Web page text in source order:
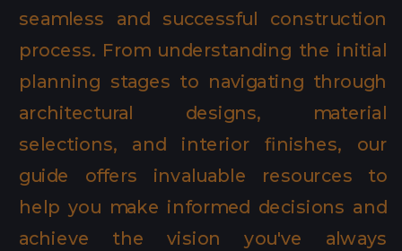
seamless and successful construction
process. From understanding the initial
planning stages to navigating through
architectural designs, material
selections, and interior finishes, our
guide offers invaluable resources to
help you make informed decisions and
achieve the vision you've always